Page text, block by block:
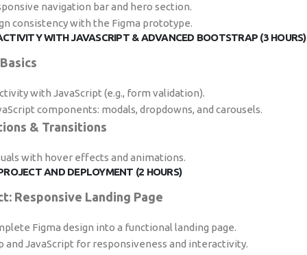
navigation bar and hero section.
consistency with the Figma prototype.
WITH JAVASCRIPT & ADVANCED BOOTSTRAP (3 HOURS)
with JavaScript (e.g., form validation).
components: modals, dropdowns, and carousels.
& Transitions
with hover effects and animations.
AND DEPLOYMENT (2 HOURS)
Responsive Landing Page
Figma design into a functional landing page.
and JavaScript for responsiveness and interactivity.